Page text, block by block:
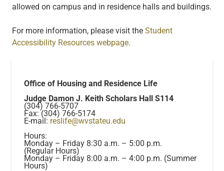
allowed on campus and in residence halls and buildings.
For more information, please visit the Student
Accessibility Resources webpage.
Office of Housing and Residence Life
Judge Damon J. Keith Scholars Hall S114
(304) 766-5707
Fax: (304) 766-5174
E-mail: reslife@wvstateu.edu
Hours:
Monday – Friday 8:30 a.m. – 5:00 p.m.
(Regular Hours)
Monday – Friday 8:00 a.m. – 4:00 p.m. (Summer
Hours)